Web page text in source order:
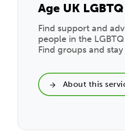
Age UK
Find support and
people in the
Find groups and
About this